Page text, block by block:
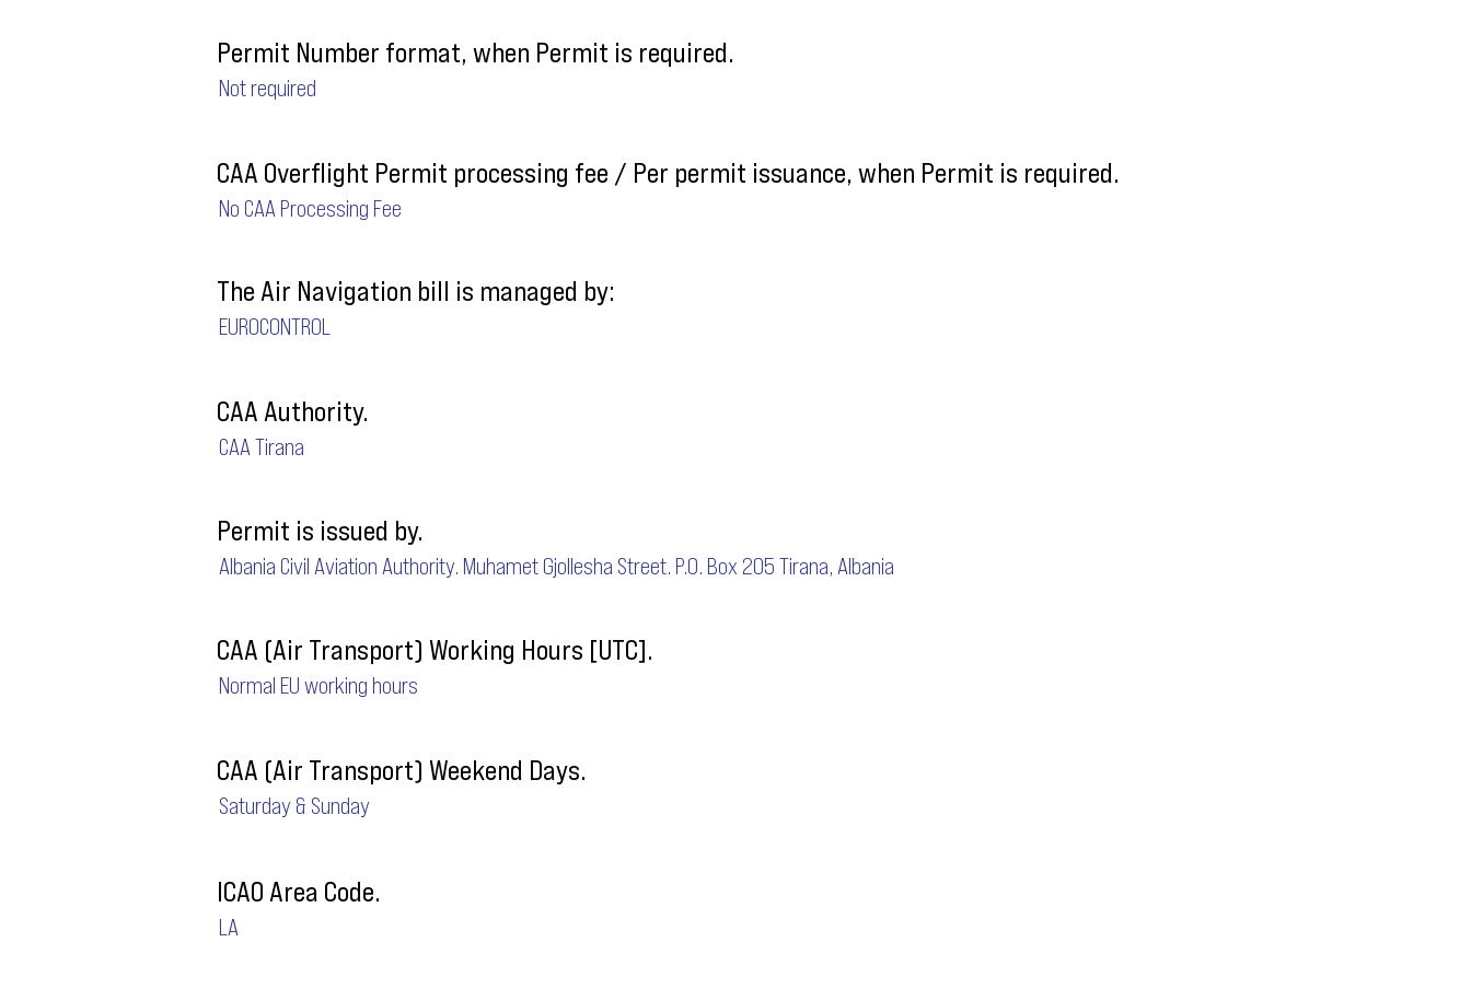
Permit Number format, when Permit is required.
Not required
CAA Overflight Permit processing fee / Per permit issuance, when Permit is required.
No CAA Processing Fee
The Air Navigation bill is managed by:
EUROCONTROL
CAA Authority.
CAA Tirana
Permit is issued by.
Albania Civil Aviation Authority. Muhamet Gjollesha Street. P.O. Box 205 Tirana, Albania
CAA (Air Transport) Working Hours [UTC].
Normal EU working hours
CAA (Air Transport) Weekend Days.
Saturday & Sunday
ICAO Area Code.
LA